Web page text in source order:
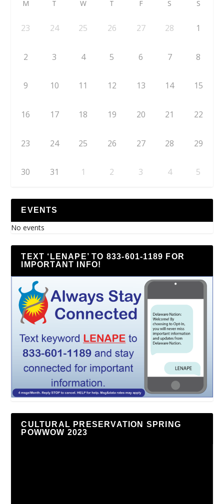
M T W T F S S
23 24 25 26 27 28 1
2 3 4 5 6 7 8
9 10 11 12 13 14 15
16 17 18 19 20 21 22
23 24 25 26 27 28 29
30 31 1 2 3 4 5
EVENTS
No events
TEXT ‘LENAPE’ TO 833-601-1189 FOR
IMPORTANT INFO!
CULTURAL PRESERVATION SPRING
POWWOW 2023